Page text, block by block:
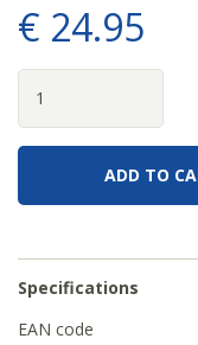
€ 24.95
Specifications
EAN code